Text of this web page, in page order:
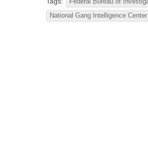
Federal Bureau of
National Gang Intelligence Center